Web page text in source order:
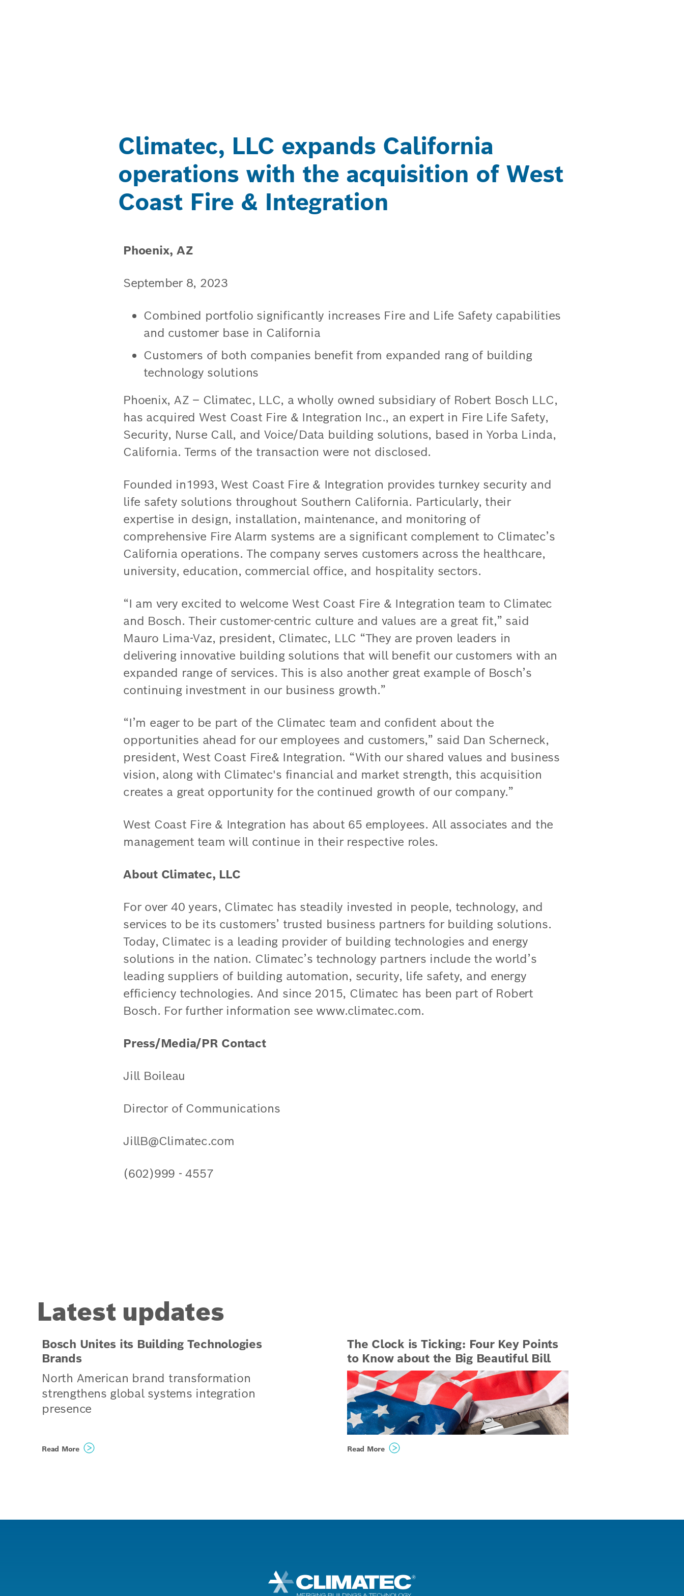
Climatec, LLC expands California
operations with the acquisition of West
Coast Fire & Integration
Phoenix, AZ
September 8, 2023
Combined portfolio significantly increases Fire and Life Safety capabilities
and customer base in California
Customers of both companies benefit from expanded rang of building
technology solutions
Phoenix, AZ – Climatec, LLC, a wholly owned subsidiary of Robert Bosch LLC,
has acquired West Coast Fire & Integration Inc., an expert in Fire Life Safety,
Security, Nurse Call, and Voice/Data building solutions, based in Yorba Linda,
California. Terms of the transaction were not disclosed.
Founded in1993, West Coast Fire & Integration provides turnkey security and
life safety solutions throughout Southern California. Particularly, their
expertise in design, installation, maintenance, and monitoring of
comprehensive Fire Alarm systems are a significant complement to Climatec’s
California operations. The company serves customers across the healthcare,
university, education, commercial office, and hospitality sectors.
“I am very excited to welcome West Coast Fire & Integration team to Climatec
and Bosch. Their customer-centric culture and values are a great fit,” said
Mauro Lima-Vaz, president, Climatec, LLC “They are proven leaders in
delivering innovative building solutions that will benefit our customers with an
expanded range of services. This is also another great example of Bosch’s
continuing investment in our business growth.”
“I’m eager to be part of the Climatec team and confident about the
opportunities ahead for our employees and customers,” said Dan Scherneck,
president, West Coast Fire& Integration. “With our shared values and business
vision, along with Climatec's financial and market strength, this acquisition
creates a great opportunity for the continued growth of our company.”
West Coast Fire & Integration has about 65 employees. All associates and the
management team will continue in their respective roles.
About Climatec, LLC
For over 40 years, Climatec has steadily invested in people, technology, and
services to be its customers’ trusted business partners for building solutions.
Today, Climatec is a leading provider of building technologies and energy
solutions in the nation. Climatec’s technology partners include the world’s
leading suppliers of building automation, security, life safety, and energy
efficiency technologies. And since 2015, Climatec has been part of Robert
Bosch. For further information see www.climatec.com.
Press/Media/PR Contact
Jill Boileau
Director of Communications
JillB@Climatec.com
(602)999 - 4557
Latest updates
Bosch Unites its Building Technologies
Brands
North American brand transformation
strengthens global systems integration
presence
Climatec and Paladin Technologies
evolve into a singular North
Organizations structured to enable
Read More
The Clock is Ticking: Four Key Points
to Know about the Big Beautiful Bill
Public agencies across the country
Read More